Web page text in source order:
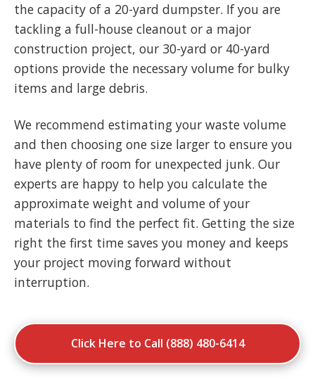
the capacity of a 20-yard dumpster. If you are
tackling a full-house cleanout or a major
construction project, our 30-yard or 40-yard
options provide the necessary volume for bulky
items and large debris.
We recommend estimating your waste volume
and then choosing one size larger to ensure you
have plenty of room for unexpected junk. Our
experts are happy to help you calculate the
approximate weight and volume of your
materials to find the perfect fit. Getting the size
right the first time saves you money and keeps
your project moving forward without
interruption.
Click Here to Call (888) 480-6414